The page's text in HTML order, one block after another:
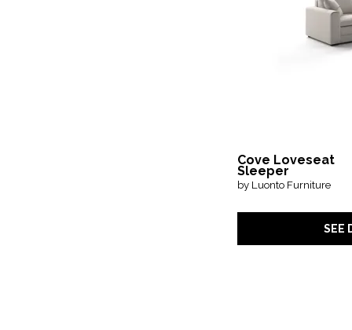
Cove Loveseat
Sleeper
by Luonto Furniture
SEE